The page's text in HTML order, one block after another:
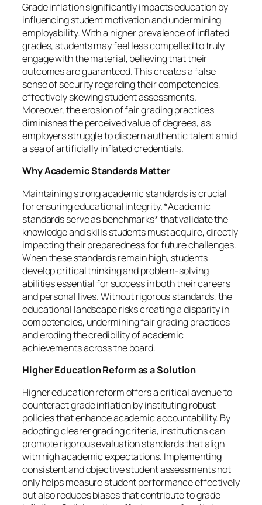
Grade inflation significantly impacts education by
influencing student motivation and undermining
employability. With a higher prevalence of inflated
grades, students may feel less compelled to truly
engage with the material, believing that their
outcomes are guaranteed. This creates a false
sense of security regarding their competencies,
effectively skewing student assessments.
Moreover, the erosion of fair grading practices
diminishes the perceived value of degrees, as
employers struggle to discern authentic talent amid
a sea of artificially inflated credentials.
Why Academic Standards Matter
Maintaining strong academic standards is crucial
for ensuring educational integrity. *Academic
standards serve as benchmarks* that validate the
knowledge and skills students must acquire, directly
impacting their preparedness for future challenges.
When these standards remain high, students
develop critical thinking and problem-solving
abilities essential for success in both their careers
and personal lives. Without rigorous standards, the
educational landscape risks creating a disparity in
competencies, undermining fair grading practices
and eroding the credibility of academic
achievements across the board.
Higher Education Reform as a Solution
Higher education reform offers a critical avenue to
counteract grade inflation by instituting robust
policies that enhance academic accountability. By
adopting clearer grading criteria, institutions can
promote rigorous evaluation standards that align
with high academic expectations. Implementing
consistent and objective student assessments not
only helps measure student performance effectively
but also reduces biases that contribute to grade